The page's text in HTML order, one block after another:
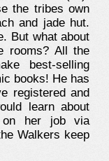
the tribes own
and jade hut.
But what about
rooms? All the
best-selling
books! He has
registered and
learn about
on her job via
Walkers keep